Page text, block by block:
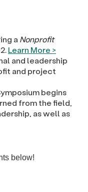
a Nonprofit
Learn More >
and leadership
and project
begins
from the field,
as well as
below!